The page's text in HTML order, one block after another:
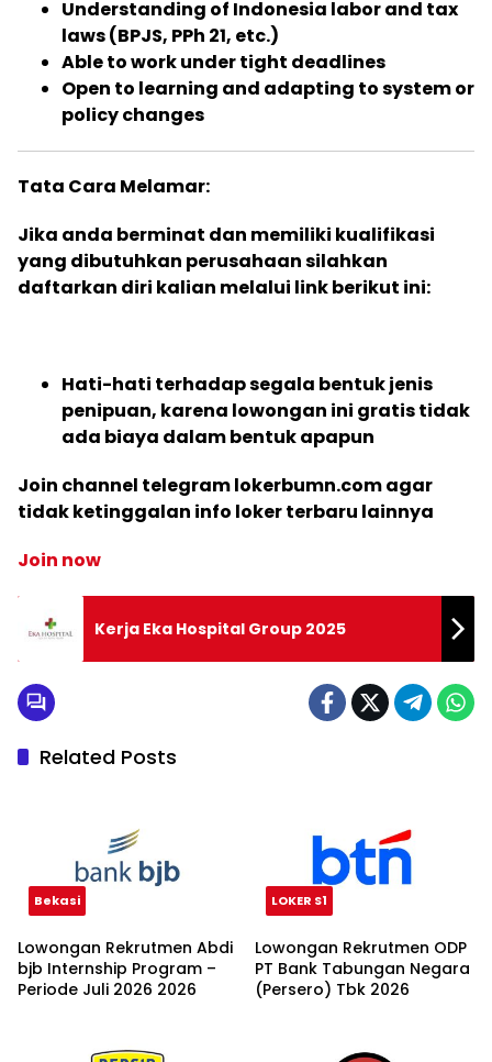
Understanding of Indonesia labor and tax
laws (BPJS, PPh 21, etc.)
Able to work under tight deadlines
Open to learning and adapting to system or
policy changes
Tata Cara Melamar:
Jika anda berminat dan memiliki kualifikasi
yang dibutuhkan perusahaan silahkan
daftarkan diri kalian melalui link berikut ini:
Hati-hati terhadap segala bentuk jenis
penipuan, karena lowongan ini gratis tidak
ada biaya dalam bentuk apapun
Join channel telegram lokerbumn.com agar
tidak ketinggalan info loker terbaru lainnya
Join now
Kerja Eka Hospital Group 2025
Related Posts
Bekasi
Lowongan Rekrutmen Abdi
bjb Internship Program –
Periode Juli 2026 2026
LOKER S1
Lowongan Rekrutmen ODP
PT Bank Tabungan Negara
(Persero) Tbk 2026